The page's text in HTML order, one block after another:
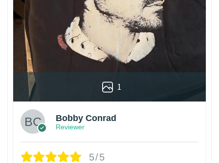
1
Bobby Conrad
Reviewer
5/5